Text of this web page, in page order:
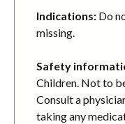
Indications: Do
missing.
Safety
Children. Not to
Consult a
taking any